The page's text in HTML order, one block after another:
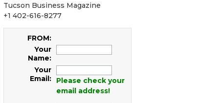
Tucson Business Magazine
+1 402-616-8277
FROM:
Your
Name:
Your
Email:
Please check your
email address!